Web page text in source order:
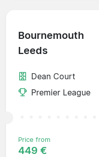
Bournemouth
Leeds
Dean Court
Premier League
Price from
449 €